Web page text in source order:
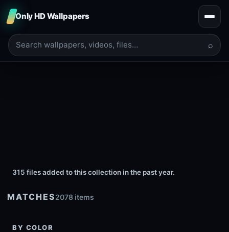
Only HD Wallpapers
⌕
315 files added to this collection in the past year.
MATCHES2078 items
BY COLOR